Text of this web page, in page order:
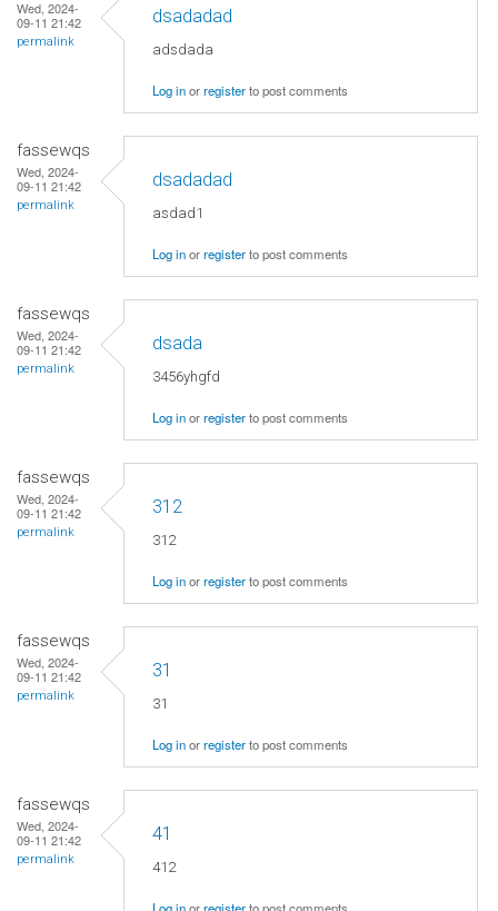
Wed, 2024-
09-11 21:42
permalink
dsadadad
adsdada
Log inorregisterto post comments
fassewqs
Wed, 2024-
09-11 21:42
permalink
dsadadad
asdad1
Log inorregisterto post comments
fassewqs
Wed, 2024-
09-11 21:42
permalink
dsada
3456yhgfd
Log inorregisterto post comments
fassewqs
Wed, 2024-
09-11 21:42
permalink
312
312
Log inorregisterto post comments
fassewqs
Wed, 2024-
09-11 21:42
permalink
31
31
Log inorregisterto post comments
fassewqs
Wed, 2024-
09-11 21:42
permalink
41
412
Log inorregisterto post comments